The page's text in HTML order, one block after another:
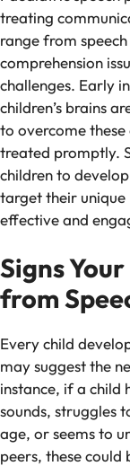
treating
range from
comprehension
challenges. Early
children’s brains
to overcome
treated promptly.
children to
target their unique
effective and
Signs
from
Every child
may suggest the
instance, if a child
sounds, struggles
age, or seems to
peers, these